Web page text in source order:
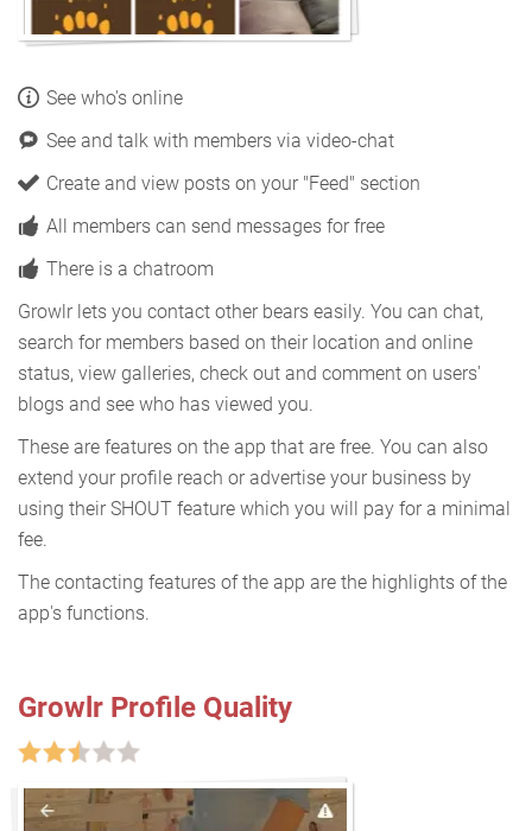
See who's online
See and talk with members via video-chat
Create and view posts on your "Feed" section
All members can send messages for free
There is a chatroom
Growlr lets you contact other bears easily. You can chat,
search for members based on their location and online
status, view galleries, check out and comment on users'
blogs and see who has viewed you.
These are features on the app that are free. You can also
extend your profile reach or advertise your business by
using their SHOUT feature which you will pay for a minimal
fee.
The contacting features of the app are the highlights of the
app's functions.
Growlr Profile Quality